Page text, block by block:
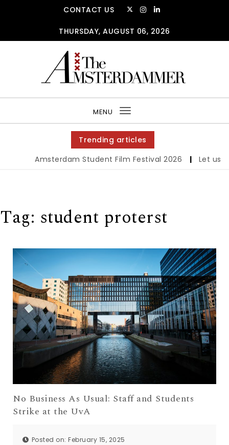
CONTACT US
THURSDAY, AUGUST 06, 2026
MENU
Toggle
navigation
Trending articles
Amsterdam Student Film Festival 2026 | Let us
Tag: student proterst
No Business As Usual: Staff and Students
Strike at the UvA
Posted on: February 15, 2025